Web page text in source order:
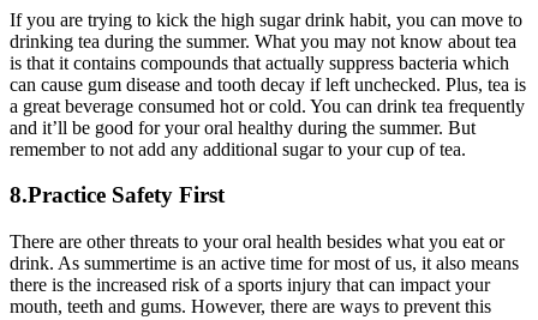
If you are trying to kick the high sugar drink habit, you can move to
drinking tea during the summer. What you may not know about tea
is that it contains compounds that actually suppress bacteria which
can cause gum disease and tooth decay if left unchecked. Plus, tea is
a great beverage consumed hot or cold. You can drink tea frequently
and it’ll be good for your oral healthy during the summer. But
remember to not add any additional sugar to your cup of tea.
8.Practice Safety First
There are other threats to your oral health besides what you eat or
drink. As summertime is an active time for most of us, it also means
there is the increased risk of a sports injury that can impact your
mouth, teeth and gums. However, there are ways to prevent this